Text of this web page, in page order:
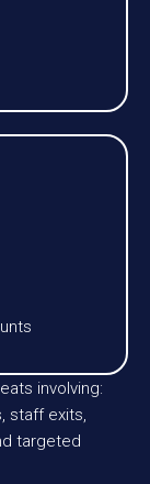
involving:
staff exits,
targeted